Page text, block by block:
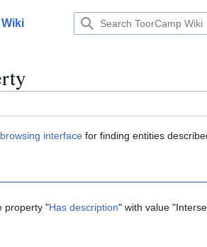
browsing interface for finding entities
property "Has description" with value